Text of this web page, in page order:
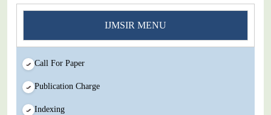
IJMSIR MENU
Call For Paper
Publication Charge
Indexing